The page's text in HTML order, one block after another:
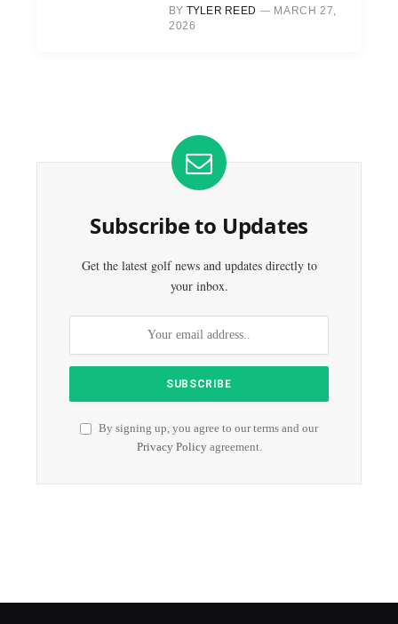
BY TYLER REED
MARCH 27,
2026
Subscribe to Updates
Get the latest golf news and updates directly to
your inbox.
By signing up, you agree to our terms and our
Privacy Policyagreement.